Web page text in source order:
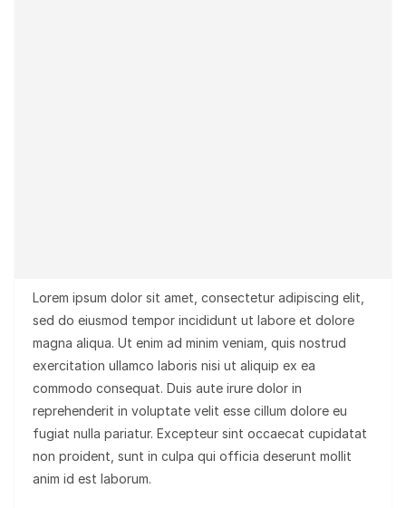
Lorem ipsum dolor sit amet, consectetur adipiscing elit,
sed do eiusmod tempor incididunt ut labore et dolore
magna aliqua. Ut enim ad minim veniam, quis nostrud
exercitation ullamco laboris nisi ut aliquip ex ea
commodo consequat. Duis aute irure dolor in
reprehenderit in voluptate velit esse cillum dolore eu
fugiat nulla pariatur. Excepteur sint occaecat cupidatat
non proident, sunt in culpa qui officia deserunt mollit
anim id est laborum.